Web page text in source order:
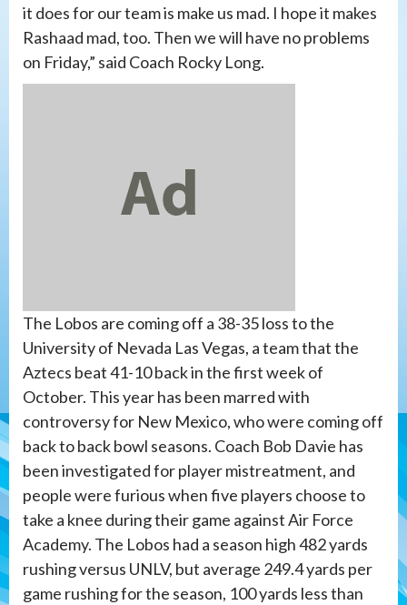
it does for our team is make us mad. I hope it makes
Rashaad mad, too. Then we will have no problems
on Friday,” said Coach Rocky Long.
The Lobos are coming off a 38-35 loss to the
University of Nevada Las Vegas, a team that the
Aztecs beat 41-10 back in the first week of
October. This year has been marred with
controversy for New Mexico, who were coming off
back to back bowl seasons. Coach Bob Davie has
been investigated for player mistreatment, and
people were furious when five players choose to
take a knee during their game against Air Force
Academy. The Lobos had a season high 482 yards
rushing versus UNLV, but average 249.4 yards per
game rushing for the season, 100 yards less than